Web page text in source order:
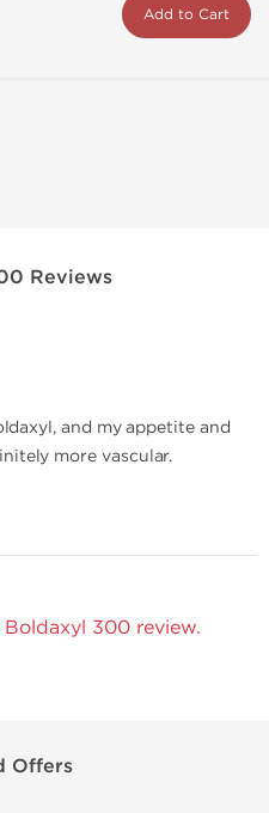
Add to Cart
Reviews
and my appetite and
more vascular.
300 review.
Offers